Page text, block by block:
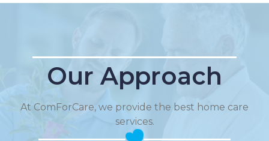
Our Approach
At ComForCare, we provide the best home care
services.